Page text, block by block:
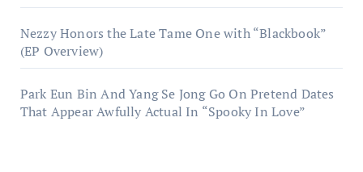
Nezzy Honors the Late Tame One with “Blackbook”
(EP Overview)
Park Eun Bin And Yang Se Jong Go On Pretend Dates
That Appear Awfully Actual In “Spooky In Love”